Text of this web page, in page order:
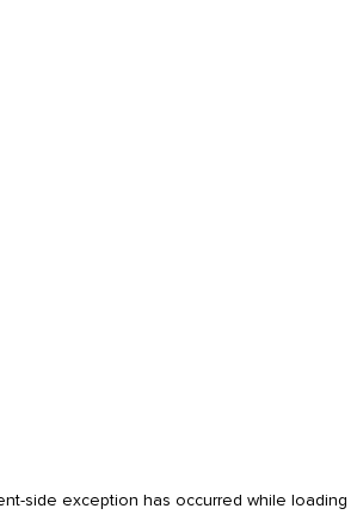
-side exception has occurred while loading